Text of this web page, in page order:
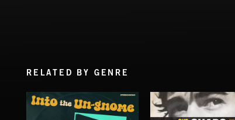
RELATED BY GENRE